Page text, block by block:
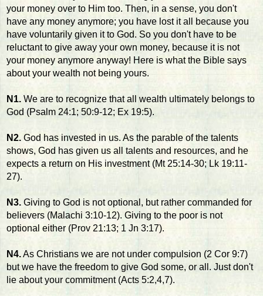
your money over to Him too. Then, in a sense, you don't
have any money anymore; you have lost it all because you
have voluntarily given it to God. So you don't have to be
reluctant to give away your own money, because it is not
your money anymore anyway! Here is what the Bible says
about your wealth not being yours.
N1. We are to recognize that all wealth ultimately belongs to
God (Psalm 24:1; 50:9-12; Ex 19:5).
N2. God has invested in us. As the parable of the talents
shows, God has given us all talents and resources, and he
expects a return on His investment (Mt 25:14-30; Lk 19:11-
27).
N3. Giving to God is not optional, but rather commanded for
believers (Malachi 3:10-12). Giving to the poor is not
optional either (Prov 21:13; 1 Jn 3:17).
N4.As Christians we are not under compulsion (2 Cor 9:7)
but we have the freedom to give God some, or all. Just don't
lie about your commitment (Acts 5:2,4,7).